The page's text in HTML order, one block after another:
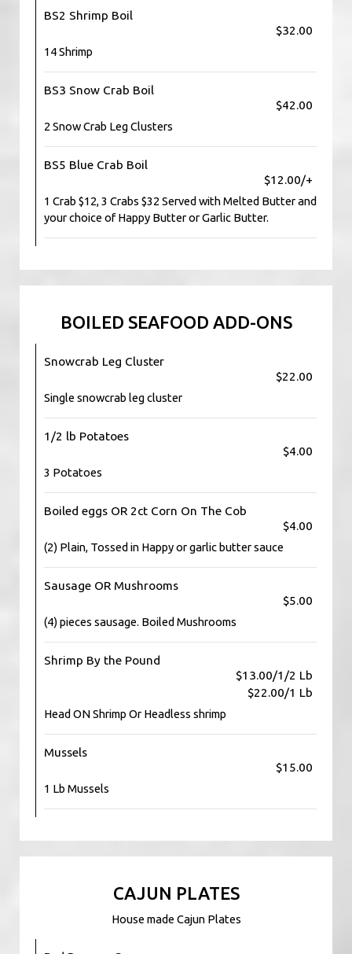
BS2 Shrimp Boil
$32.00
14 Shrimp
BS3 Snow Crab Boil
$42.00
2 Snow Crab Leg Clusters
BS5 Blue Crab Boil
$12.00/+
1 Crab $12, 3 Crabs $32 Served with Melted Butter and
your choice of Happy Butter or Garlic Butter.
BOILED SEAFOOD ADD-ONS
Snowcrab Leg Cluster
$22.00
Single snowcrab leg cluster
1/2 lb Potatoes
$4.00
3 Potatoes
Boiled eggs OR 2ct Corn On The Cob
$4.00
(2) Plain, Tossed in Happy or garlic butter sauce
Sausage OR Mushrooms
$5.00
(4) pieces sausage. Boiled Mushrooms
Shrimp By the Pound
$13.00/1/2 Lb
$22.00/1 Lb
Head ON Shrimp Or Headless shrimp
Mussels
$15.00
1 Lb Mussels
CAJUN PLATES
House made Cajun Plates